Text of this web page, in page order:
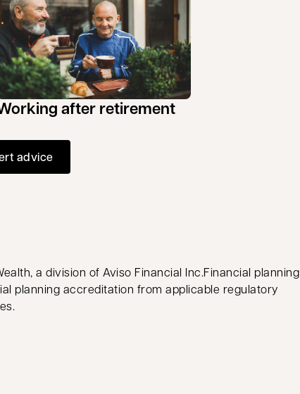
after retirement
advice
a division of Aviso Financial Inc.Financial planning
planning accreditation from applicable regulatory